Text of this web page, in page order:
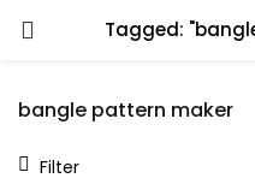
Tagged:
bangle pattern maker
Filter
LOGIN
Enter your username and